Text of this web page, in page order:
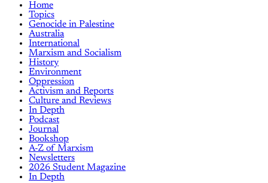
Home
Topics
Genocide in Palestine
Australia
International
Marxism and Socialism
History
Environment
Oppression
Activism and Reports
Culture and Reviews
In Depth
Podcast
Journal
Bookshop
A-Z of Marxism
Newsletters
2026 Student Magazine
In Depth